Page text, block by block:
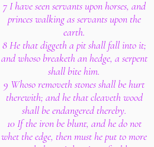
7 I have seen servants upon horses, and
princes walking as servants upon the
earth.
8 He that diggeth a pit shall fall into it;
and whoso breaketh an hedge, a serpent
shall bite him.
9 Whoso removeth stones shall be hurt
therewith; and he that cleaveth wood
shall be endangered thereby.
10 If the iron be blunt, and he do not
whet the edge, then must he put to more